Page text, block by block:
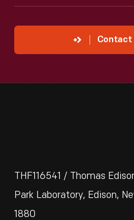
Contact
THF116541 / Thomas
Park Laboratory, Edison,
1880